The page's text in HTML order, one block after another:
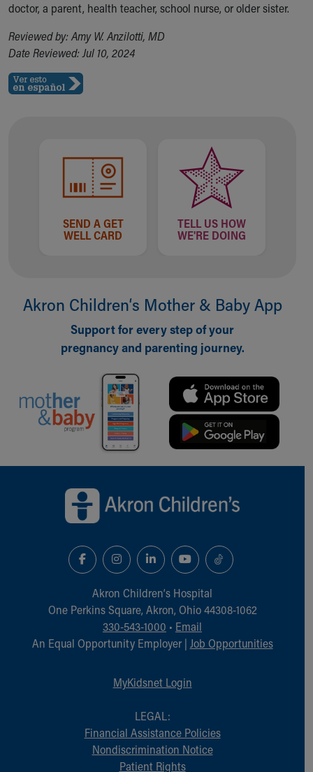
doctor, a parent, health teacher, school nurse, or older sister.
Reviewed by: Amy W. Anzilotti, MD
Date Reviewed: Jul 10, 2024
SEND A GET
WELL CARD
TELL US HOW
WE'RE DOING
Akron Children‘s Mother & Baby App
Support for every step of your
pregnancy and parenting journey.
Akron Children‘s Hospital
One Perkins Square, Akron, Ohio 44308-1062
330-543-1000 • Email
An Equal Opportunity Employer | Job Opportunities
MyKidsnet Login
LEGAL:
Financial Assistance Policies
Nondiscrimination Notice
Patient Rights